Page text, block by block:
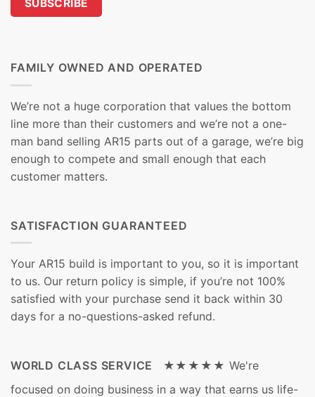
FAMILY OWNED AND OPERATED
We’re not a huge corporation that values the bottom
line more than their customers and we’re not a one-
man band selling AR15 parts out of a garage, we’re big
enough to compete and small enough that each
customer matters.
SATISFACTION GUARANTEED
Your AR15 build is important to you, so it is important
to us. Our return policy is simple, if you’re not 100%
satisfied with your purchase send it back within 30
days for a no-questions-asked refund.
WORLD CLASS SERVICE ★★★★★ We're
focused on doing business in a way that earns us life-